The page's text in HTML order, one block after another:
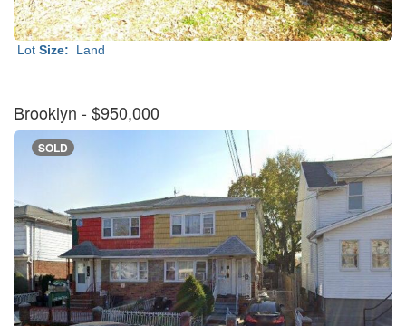
Lot Size: Land
Brooklyn - $950,000
SOLD